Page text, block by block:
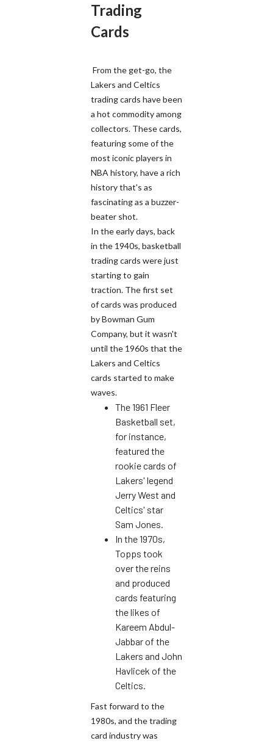
Trading
Cards
From the get-go, the
Lakers and Celtics
trading cards have been
a hot commodity among
collectors. These cards,
featuring some of the
most iconic players in
NBA history, have a rich
history that's as
fascinating as a buzzer-
beater shot.
In the early days, back
in the 1940s, basketball
trading cards were just
starting to gain
traction. The first set
of cards was produced
by Bowman Gum
Company, but it wasn't
until the 1960s that the
Lakers and Celtics
cards started to make
waves.
The 1961 Fleer
Basketball set,
for instance,
featured the
rookie cards of
Lakers' legend
Jerry West and
Celtics' star
Sam Jones.
In the 1970s,
Topps took
over the reins
and produced
cards featuring
the likes of
Kareem Abdul-
Jabbar of the
Lakers and John
Havlicek of the
Celtics.
Fast forward to the
1980s, and the trading
card industry was